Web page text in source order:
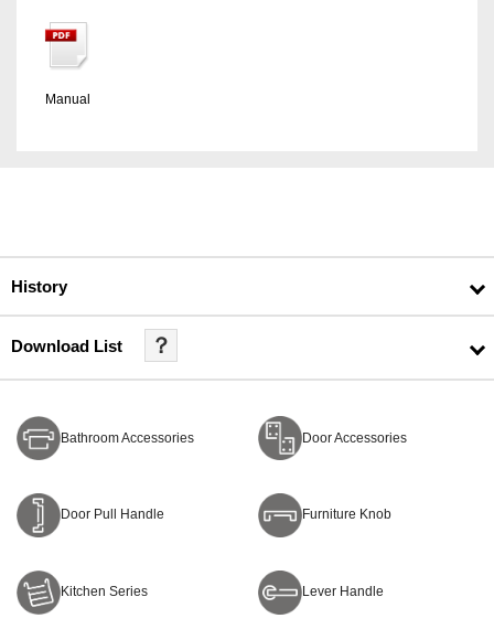
Manual
History
Download List ？
Bathroom Accessories Door Accessories
Door Pull Handle Furniture Knob
Kitchen Series Lever Handle